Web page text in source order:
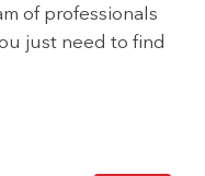
of professionals
just need to find